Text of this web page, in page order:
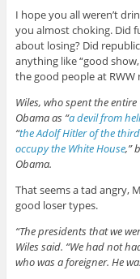
I hope you all weren’t
you almost choking. Did
about losing? Did
anything like “good show,
the good people at RWW
Wiles, who spent the
Obama as “a devil from hell
“the Adolf Hitler of the
occupy the White House,”
Obama.
That seems a tad angry,
good loser types.
“The presidents that we
Wiles said. “We had not
who was a foreigner. He